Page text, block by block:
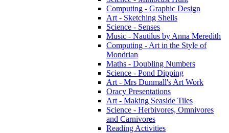
Computing - Graphic Design
Art - Sketching Shells
Science - Senses
Music - Nautilus by Anna Meredith
Computing - Art in the Style of
Mondrian
Maths - Doubling Numbers
Science - Pond Dipping
Art - Mrs Dunmall's Art Work
Oracy Presentations
Art - Making Seaside Tiles
Science - Herbivores, Omnivores
and Carnivores
Reading Activities